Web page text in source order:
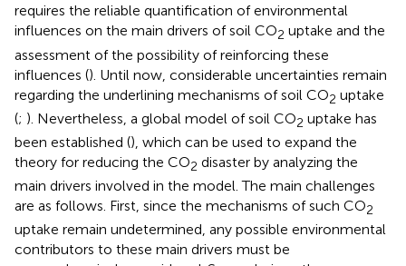
requires the reliable quantification of environmental
influences on the main drivers of soil CO2 uptake and the
assessment of the possibility of reinforcing these
influences (). Until now, considerable uncertainties remain
regarding the underlining mechanisms of soil CO2 uptake
(; ). Nevertheless, a global model of soil CO2 uptake has
been established (), which can be used to expand the
theory for reducing the CO2 disaster by analyzing the
main drivers involved in the model. The main challenges
are as follows. First, since the mechanisms of such CO2
uptake remain undetermined, any possible environmental
contributors to these main drivers must be